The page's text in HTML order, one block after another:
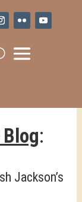
:
Jackson’s